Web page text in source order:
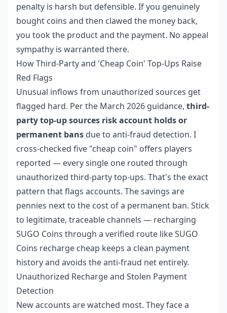
penalty is harsh but defensible. If you genuinely
bought coins and then clawed the money back,
you took the product and the payment. No appeal
sympathy is warranted there.
How Third-Party and 'Cheap Coin' Top-Ups Raise
Red Flags
Unusual inflows from unauthorized sources get
flagged hard. Per the March 2026 guidance, third-
party top-up sources risk account holds or
permanent bans due to anti-fraud detection. I
cross-checked five "cheap coin" offers players
reported — every single one routed through
unauthorized third-party top-ups. That's the exact
pattern that flags accounts. The savings are
pennies next to the cost of a permanent ban. Stick
to legitimate, traceable channels — recharging
SUGO Coins through a verified route likeSUGO
Coins recharge cheap keeps a clean payment
history and avoids the anti-fraud net entirely.
Unauthorized Recharge and Stolen Payment
Detection
New accounts are watched most. They face a